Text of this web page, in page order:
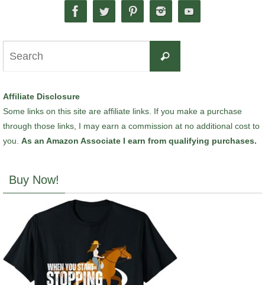
Search
Affiliate Disclosure
Some links on this site are affiliate links. If you make a purchase
through those links, I may earn a commission at no additional cost to
you. As an Amazon Associate I earn from qualifying purchases.
Buy Now!